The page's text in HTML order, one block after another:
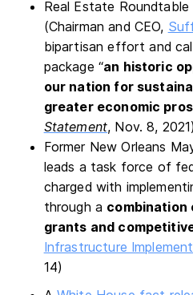
Real Estate Roundtable
(Chairman and CEO,
bipartisan effort and
package “an historic
our nation for
greater economic
Statement, Nov. 8, 2021)
Former New Orleans
leads a task force of
charged with
through a
grants and
Infrastructure
14)